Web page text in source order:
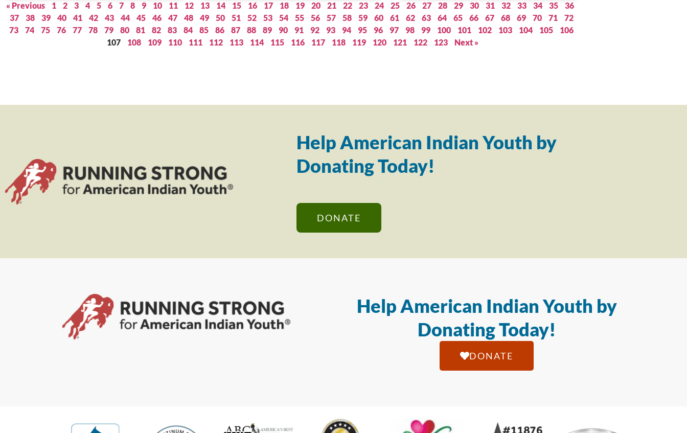
« Previous 1 2 3 4 5 6 7 8 9 10 11 12 13 14 15 16 17 18 19 20 21 22 23 24 25 26 27 28 29 30 31 32 33 34 35
36
37
38 39 40 41 42 43 44 45 46 47 48 49 50 51 52 53 54 55 56 57 58 59 60 61 62 63 64 65 66 67 68 69 70 71
72
73
74 75 76 77 78 79 80 81 82 83 84 85 86 87 88 89 90 91 92 93 94 95 96 97 98 99 100 101 102 103 104 105
106
107
108 109 110 111 112 113 114 115 116 117 118 119 120 121 122 123 Next »
Help American Indian Youth by
Donating Today!
DONATE
Help American Indian Youth by
Donating Today!
DONATE